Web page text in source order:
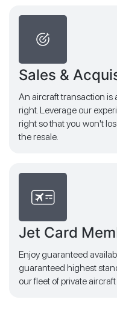
Sales &
An aircraft transaction is
right. Leverage our
right so that you won't
the resale.
Jet Card
Enjoy guaranteed
guaranteed highest
our fleet of private